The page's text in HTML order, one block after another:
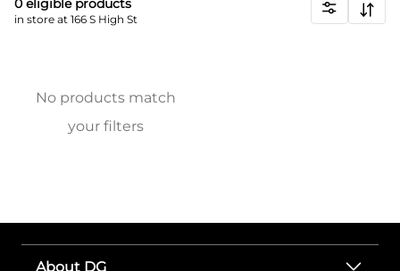
in store at 166 S High St
No products match
your filters
About DG